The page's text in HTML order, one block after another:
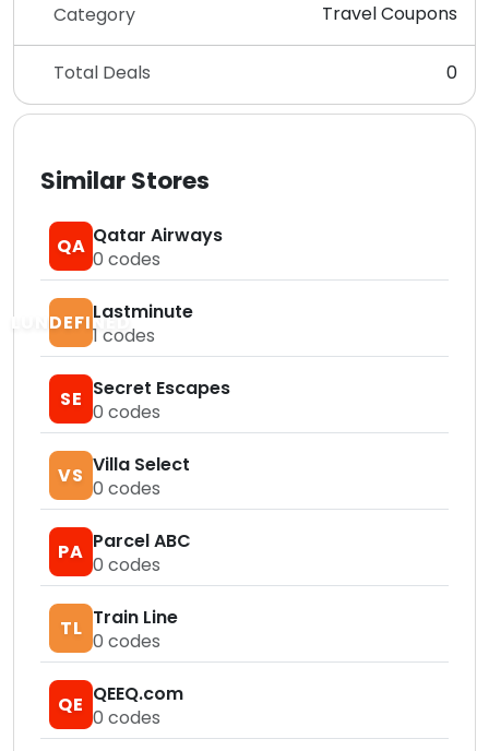
Category Travel Coupons
Total Deals 0
Similar Stores
QA Qatar Airways
0 codes
LUNDEFINEDLastminute
1 codes
SE Secret Escapes
0 codes
VS Villa Select
0 codes
PA Parcel ABC
0 codes
TL Train Line
0 codes
QE QEEQ.com
0 codes